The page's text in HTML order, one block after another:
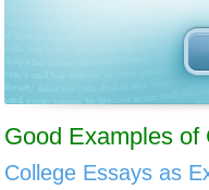
Good Examples of
College Essays as